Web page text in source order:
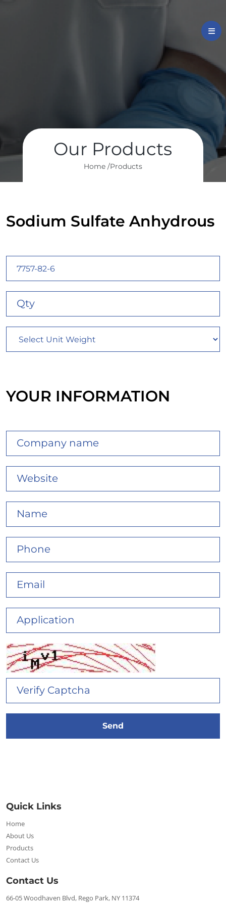
Our Products
Home /Products
Sodium Sulfate Anhydrous
YOUR INFORMATION
Quick Links
Home
About Us
Products
Contact Us
Contact Us
66-05 Woodhaven Blvd, Rego Park, NY 11374